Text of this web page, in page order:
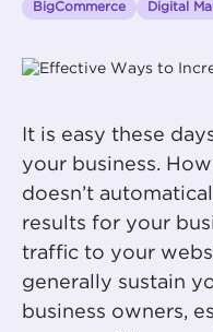
BigCommerce Digital
It is easy these
your business.
doesn’t
results for your
traffic to your
generally sustain
business owners,